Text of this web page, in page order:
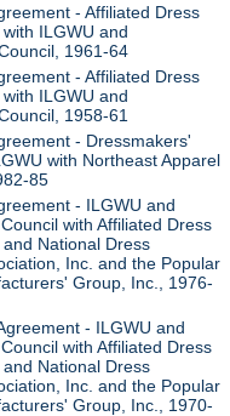
- Affiliated Dress
ILGWU and
1961-64
- Affiliated Dress
ILGWU and
1958-61
- Dressmakers'
with Northeast Apparel
85
- ILGWU and
with Affiliated Dress
National Dress
Inc. and the Popular
Group, Inc., 1976-
- ILGWU and
with Affiliated Dress
National Dress
Inc. and the Popular
Group, Inc., 1970-